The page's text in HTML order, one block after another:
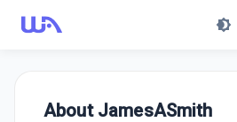
About JamesASmith